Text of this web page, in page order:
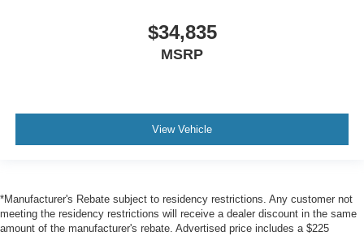
$34,835
MSRP
View Vehicle
*Manufacturer's Rebate subject to residency restrictions. Any customer not
meeting the residency restrictions will receive a dealer discount in the same
amount of the manufacturer's rebate. Advertised price includes a $225